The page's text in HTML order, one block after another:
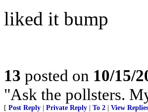
liked it bump
13 posted on 10/15/
"Ask the pollsters.
[ Post Reply Private Reply To 2 View Replies